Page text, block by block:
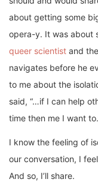
about getting some
opera-y. It was about
queer scientist and
navigates before he
to me about the
said, “…if I can help
time then me I want
I know the feeling of
our conversation, I
And so, I’ll share.